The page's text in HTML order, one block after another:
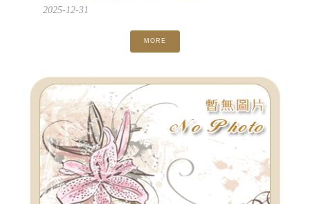
2025-12-31
MORE